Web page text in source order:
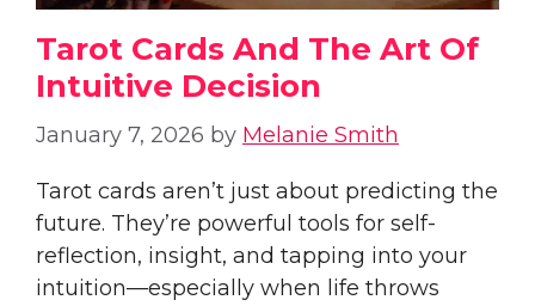
Tarot Cards And The Art Of
Intuitive Decision
January 7, 2026 by Melanie Smith
Tarot cards aren’t just about predicting the
future. They’re powerful tools for self-
reflection, insight, and tapping into your
intuition—especially when life throws